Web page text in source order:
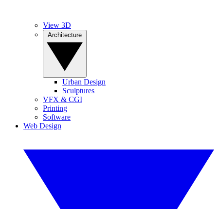
View 3D
Urban Design
Sculptures
VFX & CGI
Printing
Software
Web Design